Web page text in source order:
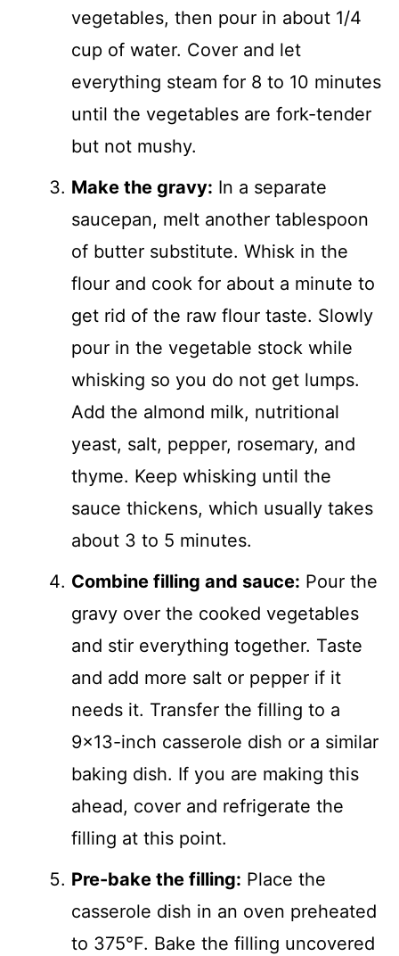
vegetables, then pour in about 1/4
cup of water. Cover and let
everything steam for 8 to 10 minutes
until the vegetables are fork-tender
but not mushy.
Make the gravy: In a separate
saucepan, melt another tablespoon
of butter substitute. Whisk in the
flour and cook for about a minute to
get rid of the raw flour taste. Slowly
pour in the vegetable stock while
whisking so you do not get lumps.
Add the almond milk, nutritional
yeast, salt, pepper, rosemary, and
thyme. Keep whisking until the
sauce thickens, which usually takes
about 3 to 5 minutes.
Combine filling and sauce: Pour the
gravy over the cooked vegetables
and stir everything together. Taste
and add more salt or pepper if it
needs it. Transfer the filling to a
9×13-inch casserole dish or a similar
baking dish. If you are making this
ahead, cover and refrigerate the
filling at this point.
Pre-bake the filling: Place the
casserole dish in an oven preheated
to 375°F. Bake the filling uncovered